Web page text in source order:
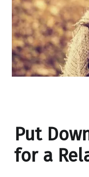
Put
for a